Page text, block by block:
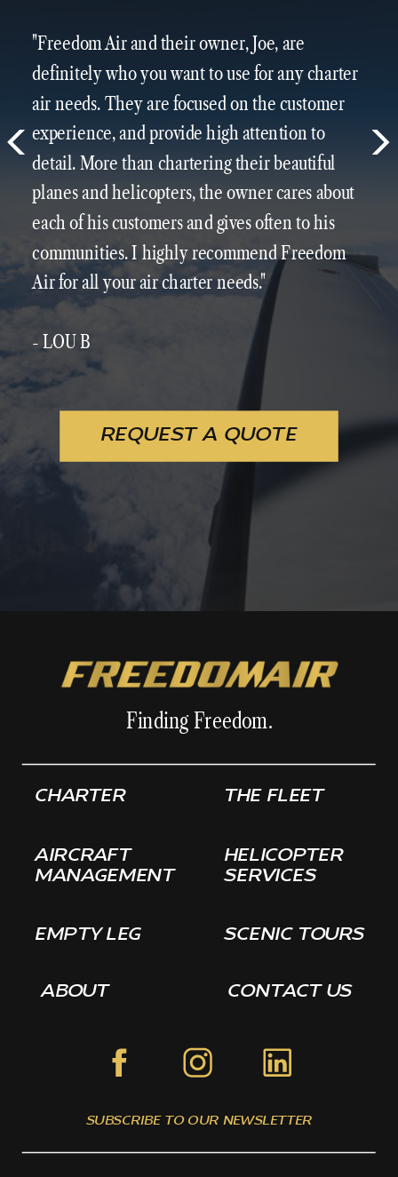
"Freedom Air and their owner, Joe, are
definitely who you want to use for any charter
air needs. They are focused on the customer
experience, and provide high attention to
detail. More than chartering their beautiful
planes and helicopters, the owner cares about
each of his customers and gives often to his
communities. I highly recommend Freedom
Air for all your air charter needs."
- LOU B
REQUEST A QUOTE
Finding Freedom.
AIRCRAFT
MANAGEMENT
SUBSCRIBE TO OUR NEWSLETTER
ABOUT
CHARTER
EMPTY LEG
THE FLEET
HELICOPTER
SERVICES
SCENIC TOURS
CONTACT US